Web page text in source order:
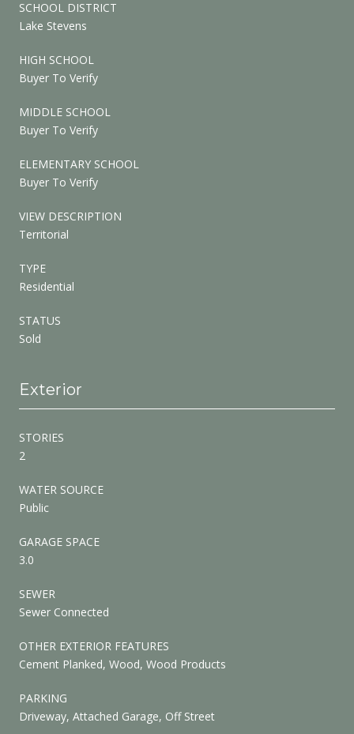
SCHOOL DISTRICT
Lake Stevens
HIGH SCHOOL
Buyer To Verify
MIDDLE SCHOOL
Buyer To Verify
ELEMENTARY SCHOOL
Buyer To Verify
VIEW DESCRIPTION
Territorial
TYPE
Residential
STATUS
Sold
Exterior
STORIES
2
WATER SOURCE
Public
GARAGE SPACE
3.0
SEWER
Sewer Connected
OTHER EXTERIOR FEATURES
Cement Planked, Wood, Wood Products
PARKING
Driveway, Attached Garage, Off Street